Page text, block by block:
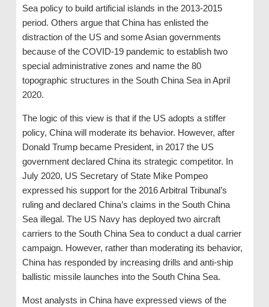
Sea policy to build artificial islands in the 2013-2015
period. Others argue that China has enlisted the
distraction of the US and some Asian governments
because of the COVID-19 pandemic to establish two
special administrative zones and name the 80
topographic structures in the South China Sea in April
2020.
The logic of this view is that if the US adopts a stiffer
policy, China will moderate its behavior. However, after
Donald Trump became President, in 2017 the US
government declared China its strategic competitor. In
July 2020, US Secretary of State Mike Pompeo
expressed his support for the 2016 Arbitral Tribunal’s
ruling and declared China’s claims in the South China
Sea illegal. The US Navy has deployed two aircraft
carriers to the South China Sea to conduct a dual carrier
campaign. However, rather than moderating its behavior,
China has responded by increasing drills and anti-ship
ballistic missile launches into the South China Sea.
Most analysts in China have expressed views of the